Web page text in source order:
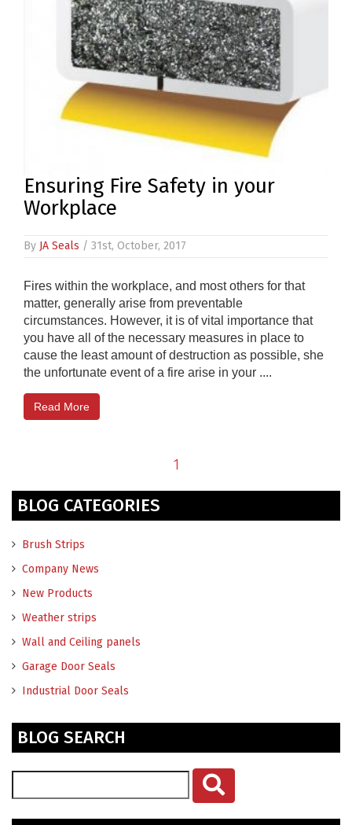
Ensuring Fire Safety in your
Workplace
By JA Seals / 31st, October, 2017
Fires within the workplace, and most others for that
matter, generally arise from preventable
circumstances. However, it is of vital importance that
you have all of the necessary measures in place to
cause the least amount of destruction as possible, she
the unfortunate event of a fire arise in your ....
Read More
1
BLOG CATEGORIES
Brush Strips
Company News
New Products
Weather strips
Wall and Ceiling panels
Garage Door Seals
Industrial Door Seals
BLOG SEARCH